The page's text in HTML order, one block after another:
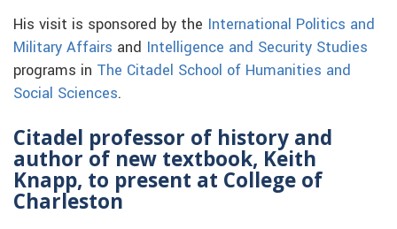
His visit is sponsored by the International Politics and
Military Affairs and Intelligence and Security Studies
programs in The Citadel School of Humanities and
Social Sciences.
Citadel professor of history and
author of new textbook, Keith
Knapp, to present at College of
Charleston